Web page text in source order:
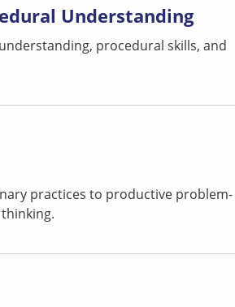
Understanding
procedural skills, and
practices to productive problem-